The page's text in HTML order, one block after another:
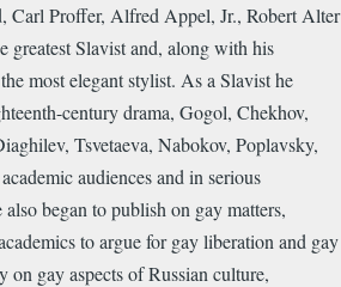
Proffer, Alfred Appel, Jr., Robert Alter
Slavist and, along with his
most elegant stylist. As a Slavist he
century drama, Gogol, Chekhov,
Tsvetaeva, Nabokov, Poplavsky,
audiences and in serious
began to publish on gay matters,
to argue for gay liberation and gay
on gay aspects of Russian culture,